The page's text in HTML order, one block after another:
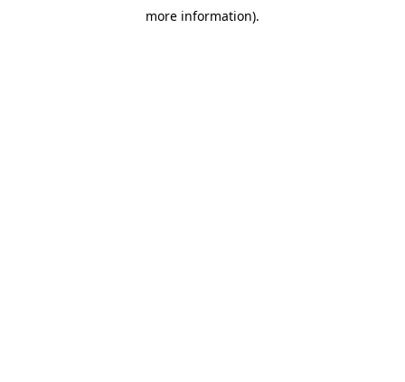
more information).